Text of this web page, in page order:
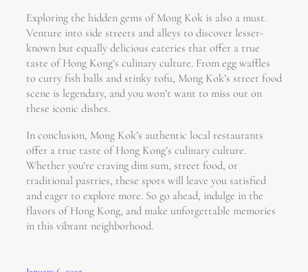
Exploring the hidden gems of Mong Kok is also a must.
Venture into side streets and alleys to discover lesser-
known but equally delicious eateries that offer a true
taste of Hong Kong’s culinary culture. From egg waffles
to curry fish balls and stinky tofu, Mong Kok’s street food
scene is legendary, and you won’t want to miss out on
these iconic dishes.
In conclusion, Mong Kok’s authentic local restaurants
offer a true taste of Hong Kong’s culinary culture.
Whether you’re craving dim sum, street food, or
traditional pastries, these spots will leave you satisfied
and eager to explore more. So go ahead, indulge in the
flavors of Hong Kong, and make unforgettable memories
in this vibrant neighborhood.